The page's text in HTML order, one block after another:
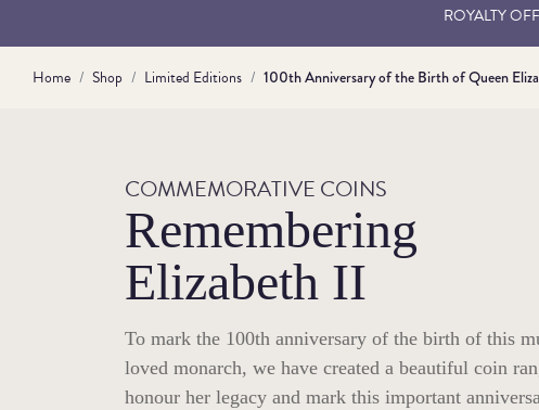
ROYALTY
Home Shop Limited Editions 100th Anniversary of the Birth of Queen
COMMEMORATIVE COINS
Remembering
Elizabeth II
To mark the 100th anniversary of the birth of this
loved monarch, we have created a beautiful coin
honour her legacy and mark this important